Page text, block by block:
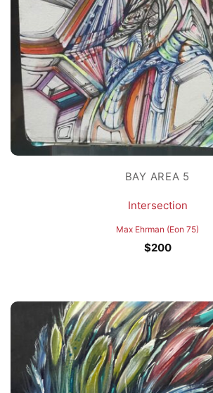
BAY AREA 5
Intersection
Max Ehrman (Eon 75)
$200